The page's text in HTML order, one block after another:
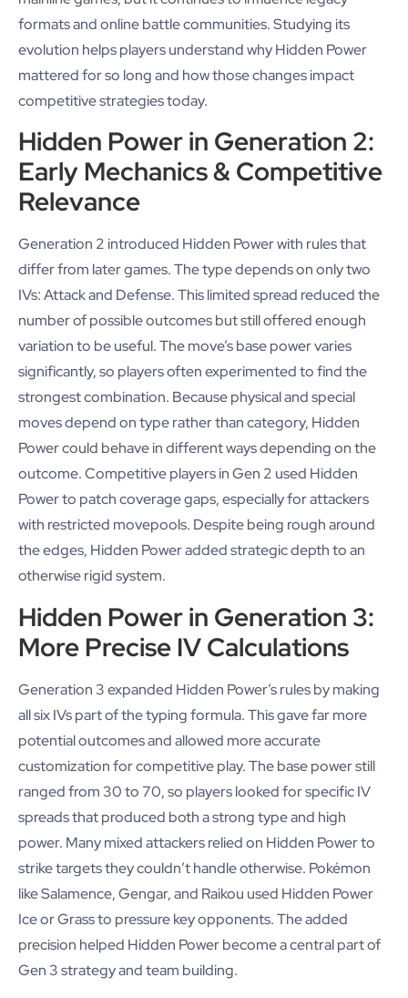
formats and online battle communities. Studying its
evolution helps players understand why Hidden Power
mattered for so long and how those changes impact
competitive strategies today.
Hidden Power in Generation 2:
Early Mechanics & Competitive
Relevance
Generation 2 introduced Hidden Power with rules that
differ from later games. The type depends on only two
IVs: Attack and Defense. This limited spread reduced the
number of possible outcomes but still offered enough
variation to be useful. The move’s base power varies
significantly, so players often experimented to find the
strongest combination. Because physical and special
moves depend on type rather than category, Hidden
Power could behave in different ways depending on the
outcome. Competitive players in Gen 2 used Hidden
Power to patch coverage gaps, especially for attackers
with restricted movepools. Despite being rough around
the edges, Hidden Power added strategic depth to an
otherwise rigid system.
Hidden Power in Generation 3:
More Precise IV Calculations
Generation 3 expanded Hidden Power’s rules by making
all six IVs part of the typing formula. This gave far more
potential outcomes and allowed more accurate
customization for competitive play. The base power still
ranged from 30 to 70, so players looked for specific IV
spreads that produced both a strong type and high
power. Many mixed attackers relied on Hidden Power to
strike targets they couldn’t handle otherwise. Pokémon
like Salamence, Gengar, and Raikou used Hidden Power
Ice or Grass to pressure key opponents. The added
precision helped Hidden Power become a central part of
Gen 3 strategy and team building.